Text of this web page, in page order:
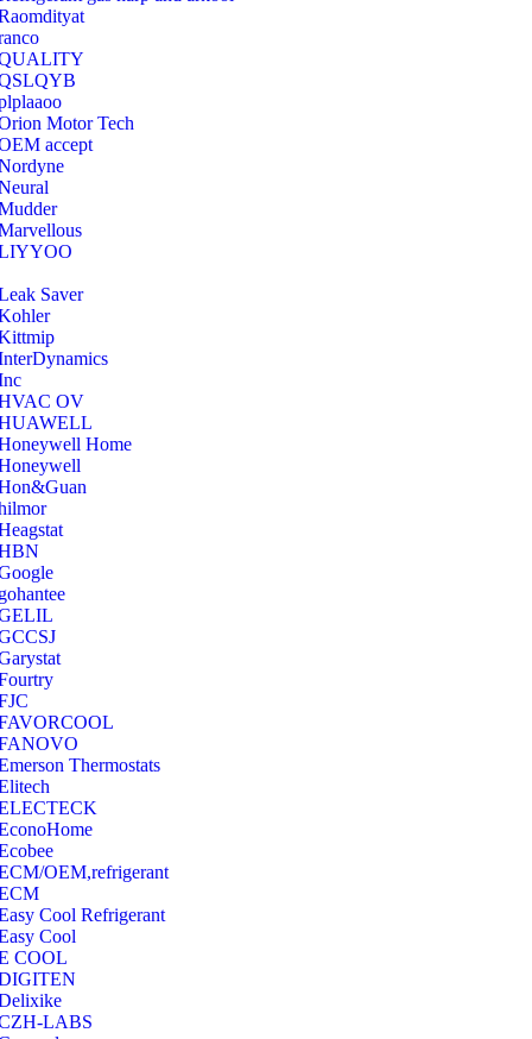
Motor Tech
accept
Saver
OV
Home
Thermostats
OEM,refrigerant
Cool Refrigerant
Cool
COOL
LABS